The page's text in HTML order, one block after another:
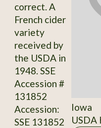
correct. A
French cider
variety
received by
the USDA in
1948. SSE
Accession #
131852
Accession:
SSE 131852
Iowa
USDA